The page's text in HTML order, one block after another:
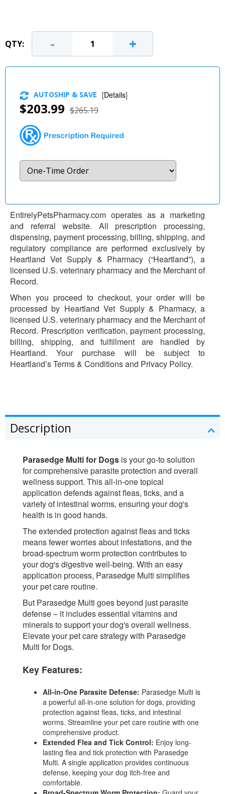
QTY: - +
$203.99 $265.19
AUTOSHIP & SAVE [Details]
EntirelyPetsPharmacy.com operates as a marketing
and referral website. All prescription processing,
dispensing, payment processing, billing, shipping, and
regulatory compliance are performed exclusively by
Heartland Vet Supply & Pharmacy (“Heartland”), a
licensed U.S. veterinary pharmacy and the Merchant of
Record.
When you proceed to checkout, your order will be
processed by Heartland Vet Supply & Pharmacy, a
licensed U.S. veterinary pharmacy and the Merchant of
Record. Prescription verification, payment processing,
billing, shipping, and fulfillment are handled by
Heartland. Your purchase will be subject to
Heartland’s Terms & Conditions and Privacy Policy.
Description
Parasedge Multi for Dogs is your go-to solution
for comprehensive parasite protection and overall
wellness support. This all-in-one topical
application defends against fleas, ticks, and a
variety of intestinal worms, ensuring your dog's
health is in good hands.
The extended protection against fleas and ticks
means fewer worries about infestations, and the
broad-spectrum worm protection contributes to
your dog's digestive well-being. With an easy
application process, Parasedge Multi simplifies
your pet care routine.
But Parasedge Multi goes beyond just parasite
defense – it includes essential vitamins and
minerals to support your dog's overall wellness.
Elevate your pet care strategy with Parasedge
Multi for Dogs.
Key Features:
All-in-One Parasite Defense: Parasedge Multi is
a powerful all-in-one solution for dogs, providing
protection against fleas, ticks, and intestinal
worms. Streamline your pet care routine with one
comprehensive product.
Extended Flea and Tick Control: Enjoy long-
lasting flea and tick protection with Parasedge
Multi. A single application provides continuous
defense, keeping your dog itch-free and
comfortable.